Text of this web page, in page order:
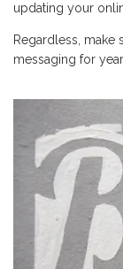
updating your
Regardless, make
messaging for